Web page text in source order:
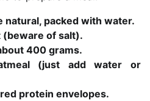
natural, packed with water.
(beware of salt).
400 grams.
(just add water or
protein envelopes.